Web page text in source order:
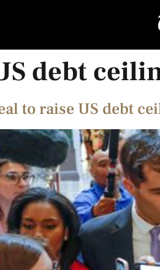
debt
to raise US debt